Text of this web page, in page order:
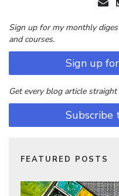
Sign up for my monthly
and courses.
Sign up
Get every blog article
Subscribe
FEATURED POSTS